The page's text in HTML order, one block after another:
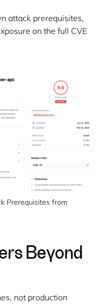
attack prerequisites,
on the full CVE
Prerequisites from
Beyond
not production